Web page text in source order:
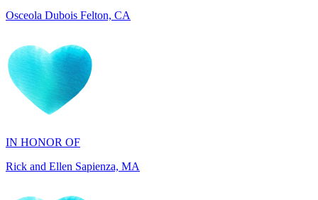
IN HONOR OF
Rick and Ellen Sapienza, MA